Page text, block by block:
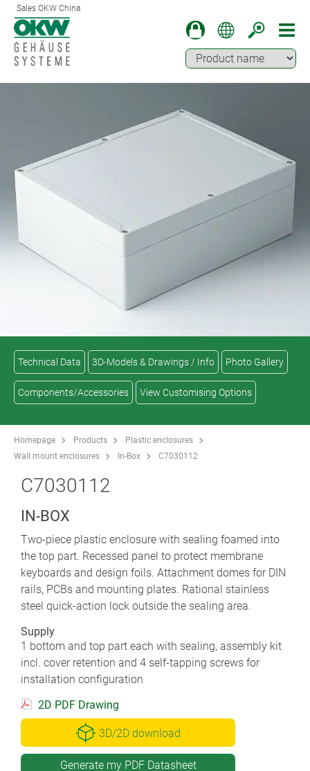
Sales OKW China
Technical Data 3D-Models & Drawings / Info Photo Gallery
Components/Accessories View Customising Options
Homepage Products
Plastic enclosures
Wall mount enclosures
In-Box C7030112
C7030112
IN-BOX
Two-piece plastic enclosure with sealing foamed into
the top part. Recessed panel to protect membrane
keyboards and design foils. Attachment domes for DIN
rails, PCBs and mounting plates. Rational stainless
steel quick-action lock outside the sealing area.
Supply
1 bottom and top part each with sealing, assembly kit
incl. cover retention and 4 self-tapping screws for
installation configuration
2D PDF Drawing
3D/2D download
Generate my PDF Datasheet